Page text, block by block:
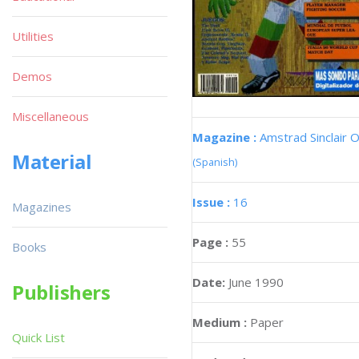
Magazine : Amstrad Sinclair
(Spanish)
Issue : 16
Page : 55
Date: June 1990
Medium : Paper
Utilities
Demos
Miscellaneous
Material
Magazines
Books
Publishers
Quick List